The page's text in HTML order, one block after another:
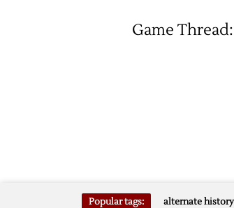
Game
Popular tags: alternate history